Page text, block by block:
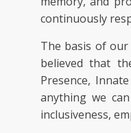
continuously
The basis of
believed that
Presence,
anything we
inclusiveness,